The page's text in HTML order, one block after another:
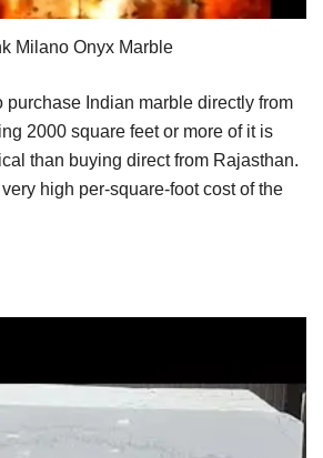
Milano Onyx Marble
purchase Indian marble directly from
2000 square feet or more of it is
than buying direct from Rajasthan.
high per-square-foot cost of the